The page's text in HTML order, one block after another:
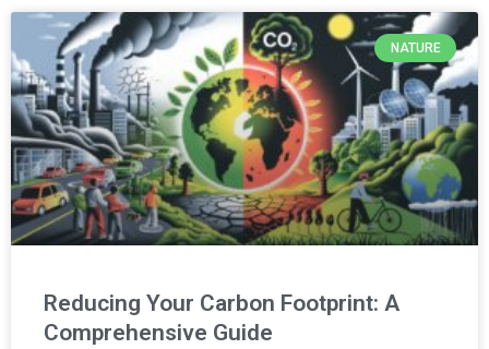
NATURE
Reducing Your Carbon Footprint: A
Comprehensive Guide